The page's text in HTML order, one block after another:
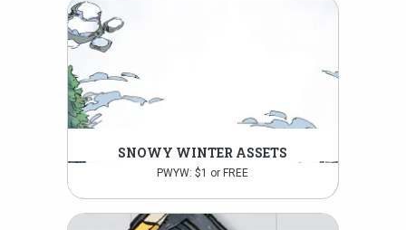
SNOWY WINTER ASSETS
PWYW: $1 or FREE